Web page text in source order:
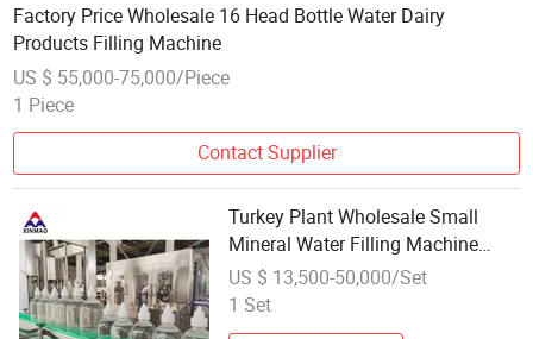
Factory Price Wholesale 16 Head Bottle Water Dairy
Products Filling Machine
US $ 55,000-75,000/Piece
1 Piece
Contact Supplier
Turkey Plant Wholesale Small
Mineral Water Filling Machine
Complete Pure Water Production
Line
US $ 13,500-50,000/Set
1 Set